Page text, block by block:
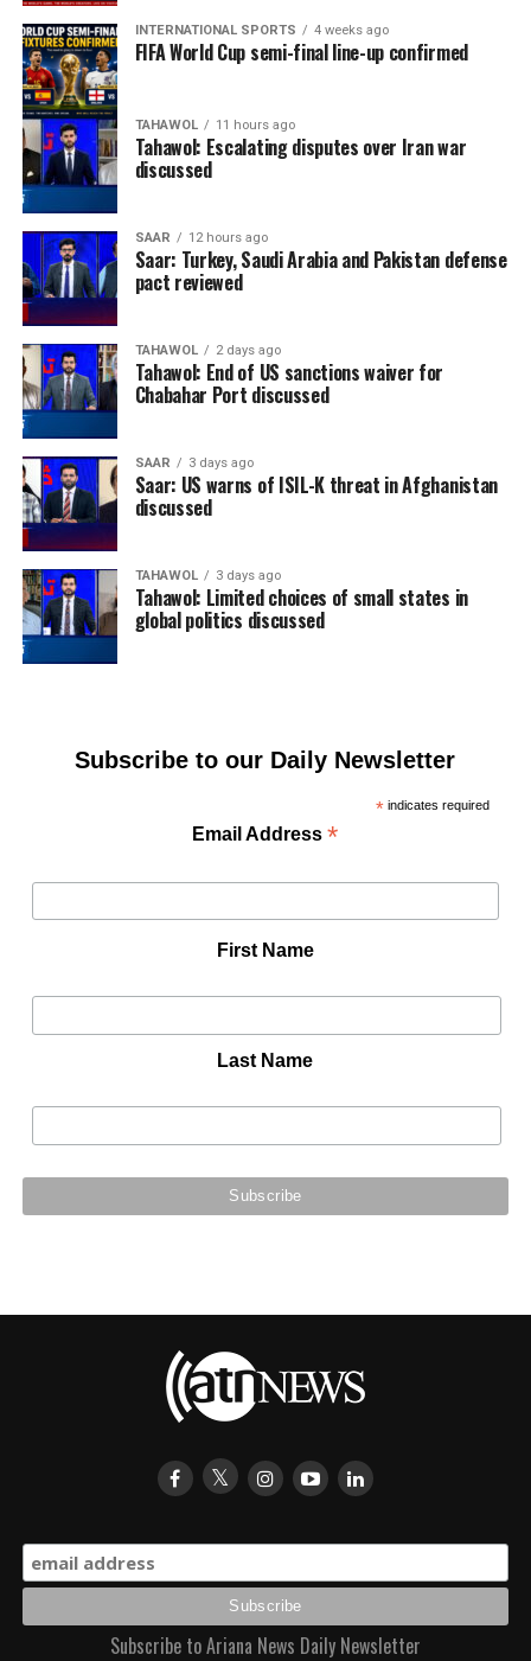
INTERNATIONAL SPORTS 4 weeks ago
FIFA World Cup semi-final line-up confirmed
TAHAWOL 11 hours ago
Tahawol: Escalating disputes over Iran war
discussed
SAAR 12 hours ago
Saar: Turkey, Saudi Arabia and Pakistan defense
pact reviewed
TAHAWOL 2 days ago
Tahawol: End of US sanctions waiver for
Chabahar Port discussed
SAAR 3 days ago
Saar: US warns of ISIL-K threat in Afghanistan
discussed
TAHAWOL 3 days ago
Tahawol: Limited choices of small states in
global politics discussed
Subscribe to our Daily Newsletter
*indicates required
Email Address*
First Name
Last Name
Subscribe to Ariana News Daily Newsletter